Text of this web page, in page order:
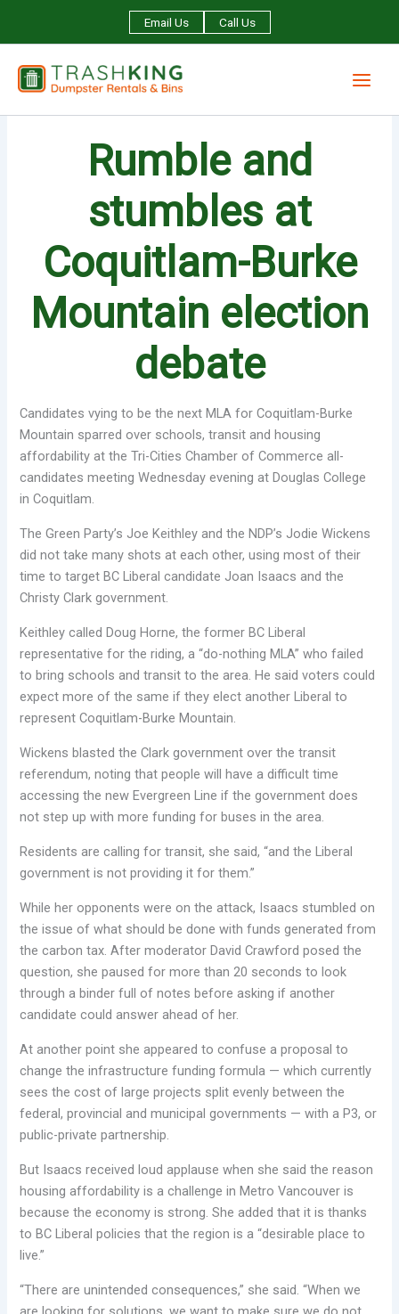
Email Us Call Us
Rumble and
stumbles at
Coquitlam-Burke
Mountain election
debate
Candidates vying to be the next MLA for Coquitlam-Burke
Mountain sparred over schools, transit and housing
affordability at the Tri-Cities Chamber of Commerce all-
candidates meeting Wednesday evening at Douglas College
in Coquitlam.
The Green Party’s Joe Keithley and the NDP’s Jodie Wickens
did not take many shots at each other, using most of their
time to target BC Liberal candidate Joan Isaacs and the
Christy Clark government.
Keithley called Doug Horne, the former BC Liberal
representative for the riding, a “do-nothing MLA” who failed
to bring schools and transit to the area. He said voters could
expect more of the same if they elect another Liberal to
represent Coquitlam-Burke Mountain.
Wickens blasted the Clark government over the transit
referendum, noting that people will have a difficult time
accessing the new Evergreen Line if the government does
not step up with more funding for buses in the area.
Residents are calling for transit, she said, “and the Liberal
government is not providing it for them.”
While her opponents were on the attack, Isaacs stumbled on
the issue of what should be done with funds generated from
the carbon tax. After moderator David Crawford posed the
question, she paused for more than 20 seconds to look
through a binder full of notes before asking if another
candidate could answer ahead of her.
At another point she appeared to confuse a proposal to
change the infrastructure funding formula — which currently
sees the cost of large projects split evenly between the
federal, provincial and municipal governments — with a P3, or
public-private partnership.
But Isaacs received loud applause when she said the reason
housing affordability is a challenge in Metro Vancouver is
because the economy is strong. She added that it is thanks
to BC Liberal policies that the region is a “desirable place to
live.”
“There are unintended consequences,” she said. “When we